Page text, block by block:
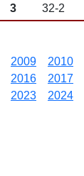
3 32-2
2009 2010
2016 2017
2023 2024